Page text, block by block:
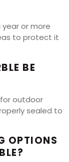
or more
to protect it
BE
outdoor
sealed to
OPTIONS